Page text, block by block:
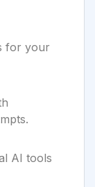
for your
AI tools